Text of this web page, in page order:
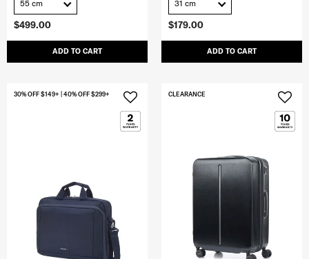
$499.00
ADD TO CART
55 cm
$179.00
ADD TO CART
31 cm
30% OFF $149+ | 40% OFF $299+ CLEARANCE